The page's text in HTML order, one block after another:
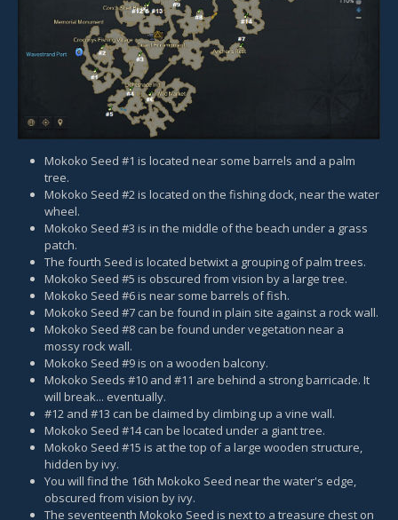
Mokoko Seed #1 is located near some barrels and a palm
tree.
Mokoko Seed #2 is located on the fishing dock, near the water
wheel.
Mokoko Seed #3 is in the middle of the beach under a grass
patch.
The fourth Seed is located betwixt a grouping of palm trees.
Mokoko Seed #5 is obscured from vision by a large tree.
Mokoko Seed #6 is near some barrels of fish.
Mokoko Seed #7 can be found in plain site against a rock wall.
Mokoko Seed #8 can be found under vegetation near a
mossy rock wall.
Mokoko Seed #9 is on a wooden balcony.
Mokoko Seeds #10 and #11 are behind a strong barricade. It
will break... eventually.
#12 and #13 can be claimed by climbing up a vine wall.
Mokoko Seed #14 can be located under a giant tree.
Mokoko Seed #15 is at the top of a large wooden structure,
hidden by ivy.
You will find the 16th Mokoko Seed near the water's edge,
obscured from vision by ivy.
The seventeenth Mokoko Seed is next to a treasure chest on